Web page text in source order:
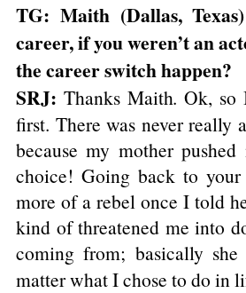
TG: Maith (Dallas,
career, if you weren’t an
the career switch happen?
SRJ: Thanks Maith. Ok, so
first. There was never
because my mother
choice! Going back to
more of a rebel once I told
kind of threatened me into
coming from; basically
matter what I chose to do in